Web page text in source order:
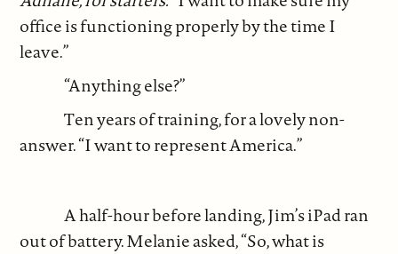
office is functioning properly by the time I
leave.”
“Anything else?”
Ten years of training, for a lovely non-
answer. “I want to represent America.”
A half-hour before landing, Jim’s iPad ran
out of battery. Melanie asked, “So, what is